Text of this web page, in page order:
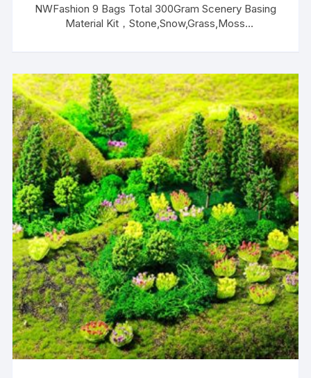
NWFashion 9 Bags Total 300Gram Scenery Basing
Material Kit，Stone,Snow,Grass,Moss